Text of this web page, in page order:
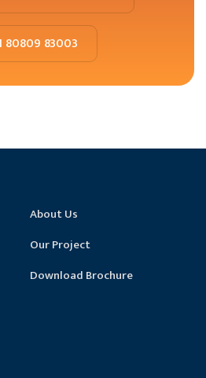
80809 83003
About Us
Our Project
Download Brochure